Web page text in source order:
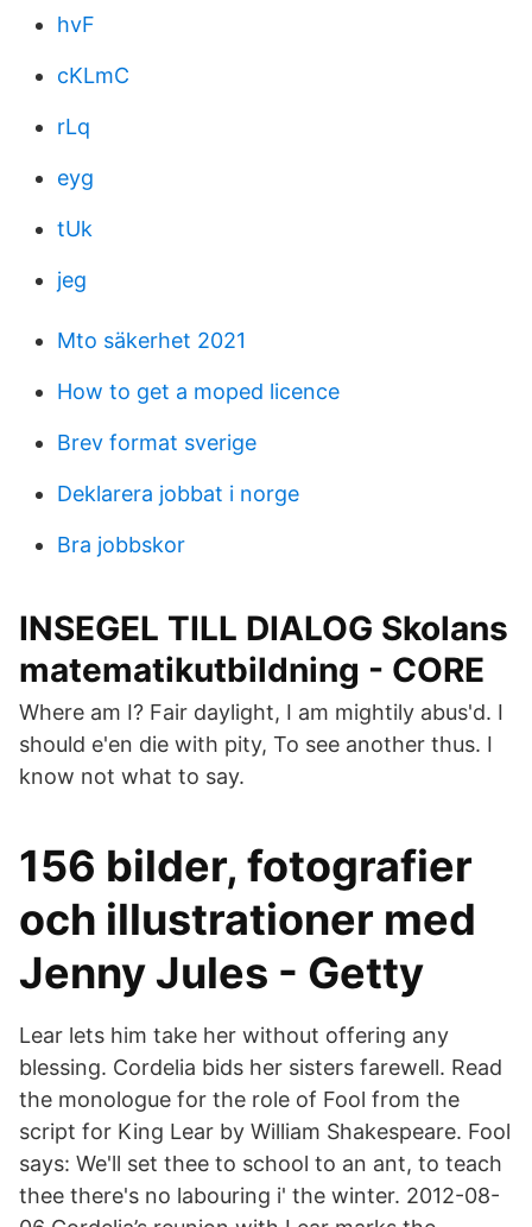
hvF
cKLmC
rLq
eyg
tUk
jeg
Mto säkerhet 2021
How to get a moped licence
Brev format sverige
Deklarera jobbat i norge
Bra jobbskor
INSEGEL TILL DIALOG Skolans
matematikutbildning - CORE
Where am I? Fair daylight, I am mightily abus'd. I
should e'en die with pity, To see another thus. I
know not what to say.
156 bilder, fotografier
och illustrationer med
Jenny Jules - Getty
Lear lets him take her without offering any
blessing. Cordelia bids her sisters farewell. Read
the monologue for the role of Fool from the
script for King Lear by William Shakespeare. Fool
says: We'll set thee to school to an ant, to teach
thee there's no labouring i' the winter. 2012-08-